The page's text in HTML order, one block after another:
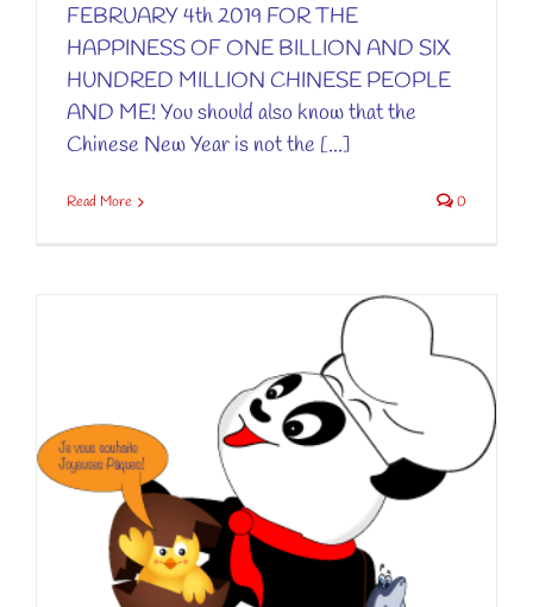
FEBRUARY 4th 2019 FOR THE
HAPPINESS OF ONE BILLION AND SIX
HUNDRED MILLION CHINESE PEOPLE
AND ME! You should also know that the
Chinese New Year is not the [...]
Read More 0